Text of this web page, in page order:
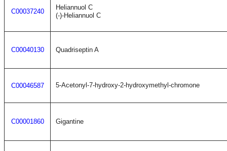
C00037240
Heliannuol C
(-)-Heliannuol C
C00040130 Quadriseptin A
C00046587 5-Acetonyl-7-hydroxy-2-hydroxymethyl-chromone
C00001860 Gigantine